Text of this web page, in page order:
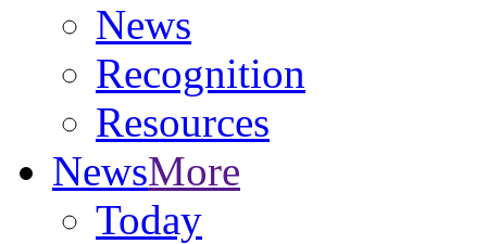
News
Recognition
Resources
NewsMore
Today